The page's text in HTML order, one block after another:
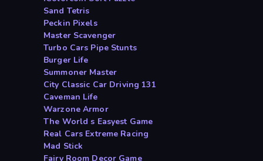
Sand Tetris
Peckin Pixels
Master Scavenger
Turbo Cars Pipe Stunts
Burger Life
Summoner Master
City Classic Car Driving 131
Caveman Life
Warzone Armor
The World s Easyest Game
Real Cars Extreme Racing
Mad Stick
Fairy Room Decor Game